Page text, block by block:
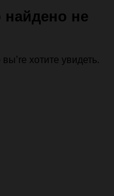
не
хотите увидеть.